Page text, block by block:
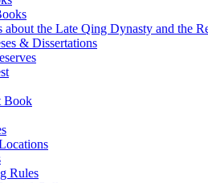
about the Late Qing Dynasty and the
& Dissertations
Book
Rules